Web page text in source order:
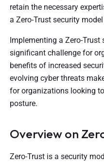
retain the necessary
a Zero-Trust security
Implementing a Zero-Trust
significant challenge for
benefits of increased
evolving cyber threats
for organizations looking
posture.
Overview on
Zero-Trust is a security